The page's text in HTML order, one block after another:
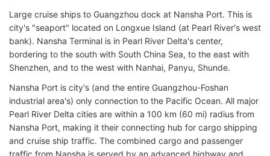
Large cruise ships to Guangzhou dock at Nansha Port. This is
city's "seaport" located on Longxue Island (at Pearl River's west
bank). Nansha Terminal is in Pearl River Delta's center,
bordering to the south with South China Sea, to the east with
Shenzhen, and to the west with Nanhai, Panyu, Shunde.
Nansha Port is city's (and the entire Guangzhou-Foshan
industrial area's) only connection to the Pacific Ocean. All major
Pearl River Delta cities are within a 100 km (60 mi) radius from
Nansha Port, making it their connecting hub for cargo shipping
and cruise ship traffic. The combined cargo and passenger
traffic from Nansha is served by an advanced highway and